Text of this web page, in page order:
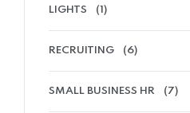
LIGHTS (1)
RECRUITING (6)
SMALL BUSINESS HR (7)